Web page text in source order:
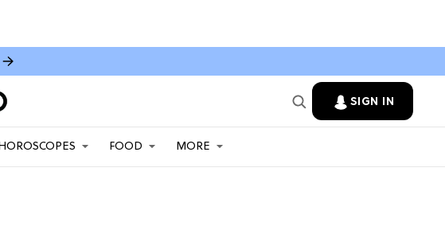
SIGN IN
FOOD MORE